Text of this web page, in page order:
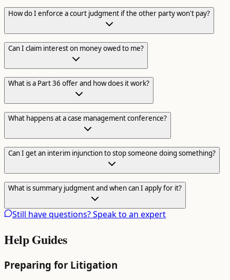
How do I enforce a court judgment if the other party won't pay?
Can I claim interest on money owed to me?
What is a Part 36 offer and how does it work?
What happens at a case management conference?
Can I get an interim injunction to stop someone doing something?
What is summary judgment and when can I apply for it?
Still have questions? Speak to an expert
Help Guides
Preparing for Litigation